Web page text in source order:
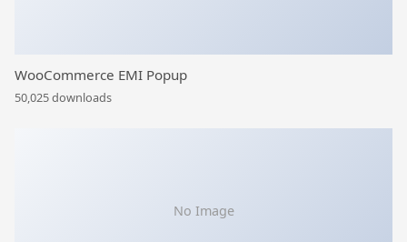
WooCommerce EMI Popup
50,025 downloads
No Image